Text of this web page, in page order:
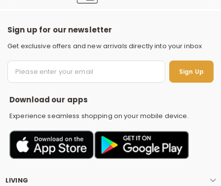
Sign up for our newsletter
Get exclusive offers and new arrivals directly into your inbox
Sign Up
Download our apps
Experience seamless shopping on your mobile device.
LIVING